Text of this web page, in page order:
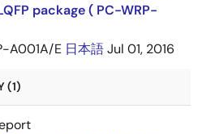
package ( PC-WRP-
A001A/E 日本語Jul 01, 2016
(1)